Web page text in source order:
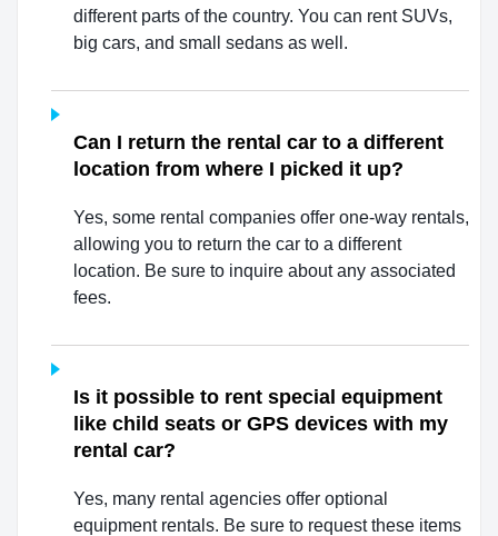
different parts of the country. You can rent SUVs,
big cars, and small sedans as well.
Can I return the rental car to a different
location from where I picked it up?
Yes, some rental companies offer one-way rentals,
allowing you to return the car to a different
location. Be sure to inquire about any associated
fees.
Is it possible to rent special equipment
like child seats or GPS devices with my
rental car?
Yes, many rental agencies offer optional
equipment rentals. Be sure to request these items